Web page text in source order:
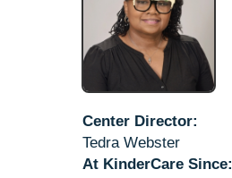
Center Director:
Tedra Webster
At KinderCare Since: